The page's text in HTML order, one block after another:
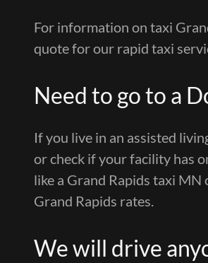
For information on taxi
quote for our rapid taxi
Need to go to a
If you live in an assisted
or check if your facility has
like a Grand Rapids taxi
Grand Rapids rates.
We will drive